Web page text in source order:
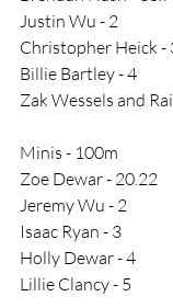
Justin Wu - 2
Christopher Heick -
Billie Bartley - 4
Zak Wessels and
Minis - 100m
Zoe Dewar - 20.22
Jeremy Wu - 2
Isaac Ryan - 3
Holly Dewar - 4
Lillie Clancy - 5